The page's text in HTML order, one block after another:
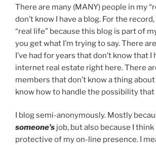
There are many (MANY) people in my
don’t know I have a blog. For the
“real life” because this blog is part of
you get what I’m trying to say. There
I’ve had for years that don’t know that I
internet real estate right here. There
members that don’t know a thing about
know how to handle the possibility
I blog semi-anonymously. Mostly
someone’s job, but also because I think
protective of my on-line presence. I